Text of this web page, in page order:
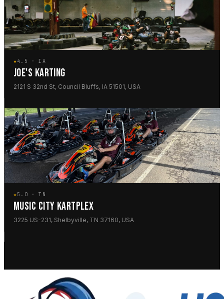
★4.5 · IA
JOE'S KARTING
2121 S 32nd St, Council Bluffs, IA 51501, USA
★5.0 · TN
MUSIC CITY KARTPLEX
3225 US-231, Shelbyville, TN 37160, USA